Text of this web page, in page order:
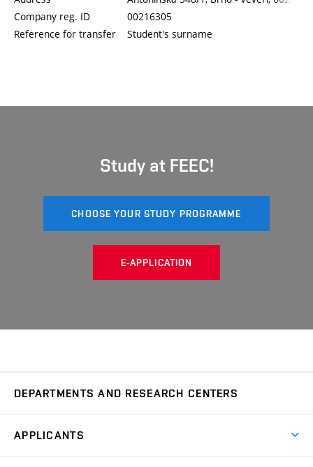
Company reg. ID
Reference for transfer
00216305
Student's surname
Study at FEEC!
CHOOSE YOUR STUDY PROGRAMME
E-APPLICATION
DEPARTMENTS AND RESEARCH CENTERS
APPLICANTS